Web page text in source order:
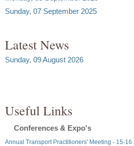
Sunday, 07 September 2025
Latest News
Sunday, 09 August 2026
Useful Links
Conferences & Expo's
Annual Transport Practitioners' Meeting - 15-